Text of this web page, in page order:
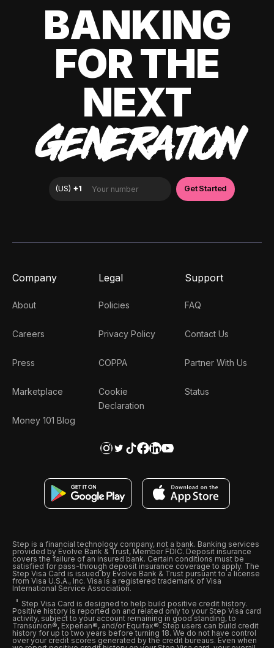
BANKING
FOR THE
NEXT
GENERATION
Company
About
Careers
Press
Marketplace
Money 101 Blog
Legal
Policies
Privacy Policy
COPPA
Cookie
Declaration
Support
FAQ
Contact Us
Partner With Us
Status
Step is a financial technology company, not a bank. Banking services
provided by Evolve Bank & Trust, Member FDIC. Deposit insurance
covers the failure of an insured bank. Certain conditions must be
satisfied for pass-through deposit insurance coverage to apply. The
Step Visa Card is issued by Evolve Bank & Trust pursuant to a license
from Visa U.S.A., Inc. Visa is a registered trademark of Visa
International Service Association.
Step Visa Card is designed to help build positive credit history.
Positive history is reported on and related only to your Step Visa card
activity, subject to your account remaining in good standing, to
Transunion®, Experian®, and/or Equifax®. Step users can build credit
history for up to two years before turning 18. We do not have control
over your credit scores generated by the credit bureaus. Even when